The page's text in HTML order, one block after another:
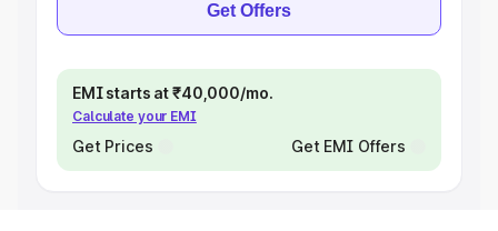
Get Offers
EMI starts at ₹40,000/mo.
Calculate your EMI
Get Prices Get EMI Offers